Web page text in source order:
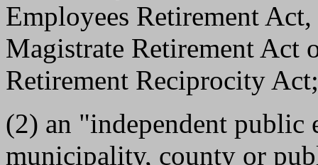
Employees Retirement
Magistrate Retirement Act
Retirement Reciprocity
(2) an "independent public
municipality, county or